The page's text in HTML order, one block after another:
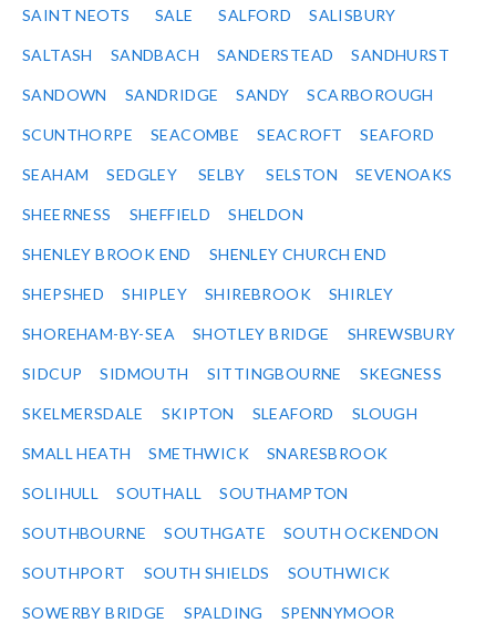
SAINT NEOTS SALE SALFORD SALISBURY
SALTASH SANDBACH SANDERSTEAD SANDHURST
SANDOWN SANDRIDGE SANDY SCARBOROUGH
SCUNTHORPE SEACOMBE SEACROFT SEAFORD
SEAHAM SEDGLEY SELBY SELSTON SEVENOAKS
SHEERNESS SHEFFIELD SHELDON
SHENLEY BROOK END SHENLEY CHURCH END
SHEPSHED SHIPLEY SHIREBROOK SHIRLEY
SHOREHAM-BY-SEA SHOTLEY BRIDGE SHREWSBURY
SIDCUP SIDMOUTH SITTINGBOURNE SKEGNESS
SKELMERSDALE SKIPTON SLEAFORD SLOUGH
SMALL HEATH SMETHWICK SNARESBROOK
SOLIHULL SOUTHALL SOUTHAMPTON
SOUTHBOURNE SOUTHGATE SOUTH OCKENDON
SOUTHPORT SOUTH SHIELDS SOUTHWICK
SOWERBY BRIDGE SPALDING SPENNYMOOR